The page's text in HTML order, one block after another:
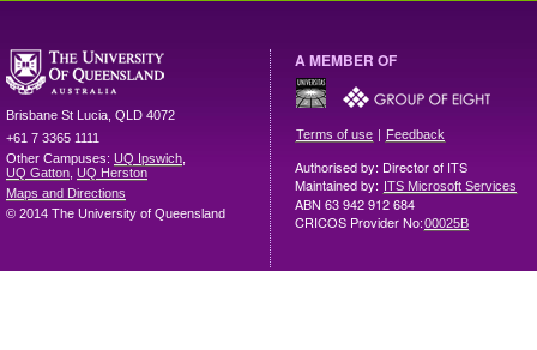
Brisbane St Lucia QLD 4072
+61 7 3365 1111
Other Campuses: UQ Ipswich
UQ Gatton UQ Herston
Maps and Directions
© 2014 The University of Queensland
A MEMBER OF
Terms of use | Feedback
Authorised by: Director of ITS
Maintained by: ITS Microsoft Services
ABN 63 942 912 684
CRICOS Provider No:00025B